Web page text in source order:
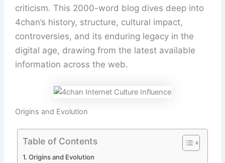
criticism. This 2000-word blog dives deep into
4chan’s history, structure, cultural impact,
controversies, and its enduring legacy in the
digital age, drawing from the latest available
information across the web.
Origins and Evolution
Table of Contents
Origins and Evolution